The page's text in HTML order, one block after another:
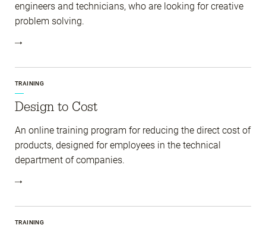
engineers and technicians, who are looking for creative
problem solving.
TRAINING
Design to Cost
An online training program for reducing the direct cost of
products, designed for employees in the technical
department of companies.
TRAINING